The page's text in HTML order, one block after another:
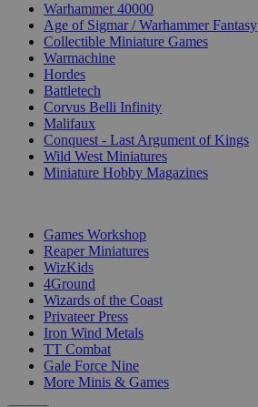
Warhammer 40000
Age of Sigmar / Warhammer Fantasy
Collectible Miniature Games
Warmachine
Hordes
Battletech
Corvus Belli Infinity
Malifaux
Conquest - Last Argument of Kings
Wild West Miniatures
Miniature Hobby Magazines
Games Workshop
Reaper Miniatures
WizKids
4Ground
Wizards of the Coast
Privateer Press
Iron Wind Metals
TT Combat
Gale Force Nine
More Minis & Games